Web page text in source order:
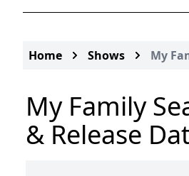
Home Shows My
My Family
& Release